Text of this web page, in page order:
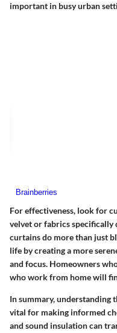
important in busy urban
For effectiveness, look for
velvet or fabrics specifically
curtains do more than just
life by creating a more
and focus. Homeowners
who work from home will
In summary, understanding
vital for making informed
and sound insulation can